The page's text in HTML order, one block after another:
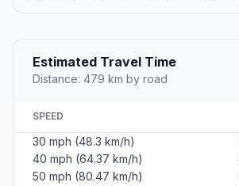
Estimated Travel Time
Distance: 479 km by road
SPEED
30 mph (48.3 km/h)
40 mph (64.37 km/h)
50 mph (80.47 km/h)